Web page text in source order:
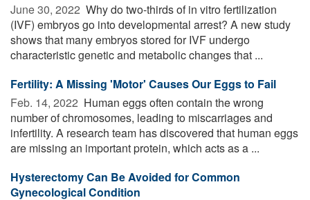
June 30, 2022  Why do two-thirds of in vitro fertilization
(IVF) embryos go into developmental arrest? A new study
shows that many embryos stored for IVF undergo
characteristic genetic and metabolic changes that ...
Fertility: A Missing 'Motor' Causes Our Eggs to Fail
Feb. 14, 2022  Human eggs often contain the wrong
number of chromosomes, leading to miscarriages and
infertility. A research team has discovered that human eggs
are missing an important protein, which acts as a ...
Hysterectomy Can Be Avoided for Common
Gynecological Condition